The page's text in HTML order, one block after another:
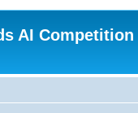
AI Competition